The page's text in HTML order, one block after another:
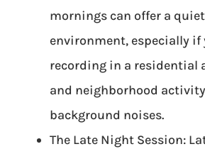
mornings can offer a
environment, especially if
recording in a residential
and neighborhood
background noises.
The Late Night Session: